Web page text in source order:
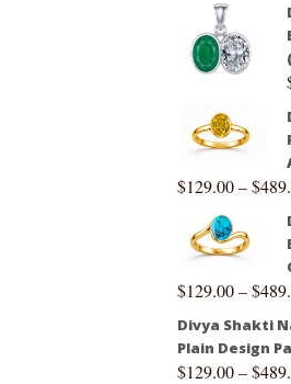
$129.00–$
$129.00–$
Divya Shakti
Plain Design
$129.00–$